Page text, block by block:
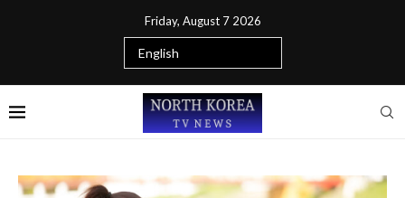
Friday, August 7 2026